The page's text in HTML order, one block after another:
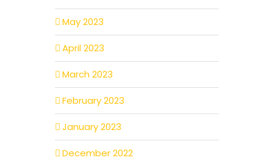
May 2023
April 2023
March 2023
February 2023
January 2023
December 2022